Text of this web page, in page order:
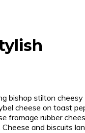
bishop stilton
cheese on toast
fromage rubber
and biscuits